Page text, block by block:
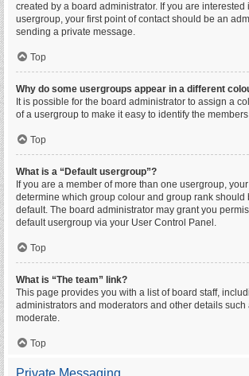
created by a board administrator. If you are interested
usergroup, your first point of contact should be an
sending a private message.
Top
Why do some usergroups appear in a different
It is possible for the board administrator to assign a
of a usergroup to make it easy to identify the
Top
What is a “Default usergroup”?
If you are a member of more than one usergroup,
determine which group colour and group rank should
default. The board administrator may grant you
default usergroup via your User Control Panel.
Top
What is “The team” link?
This page provides you with a list of board staff,
administrators and moderators and other details such
moderate.
Top
Private Messaging